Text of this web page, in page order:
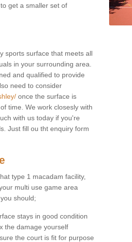
get a smaller set of
sports surface that meets all
in your surrounding area.
and qualified to provide
need to consider
once the surface is
time. We work closesly with
with us today if you're
Just fill ou tht enquiry form
type 1 macadam facility,
multi use game area
should;
stays in good condition
the damage yourself
the court is fit for purpose